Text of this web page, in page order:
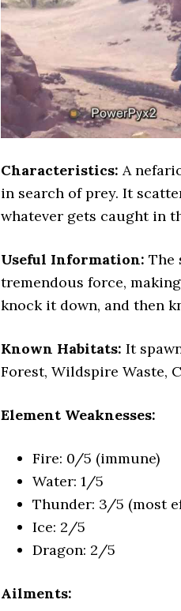
Characteristics: A
in search of prey. It
whatever gets caught in
Useful Information: The
tremendous force,
knock it down, and then
Known Habitats: It
Forest, Wildspire Waste,
Element Weaknesses:
Fire: 0/5 (immune)
Water: 1/5
Thunder: 3/5 (most
Ice: 2/5
Dragon: 2/5
Ailments: